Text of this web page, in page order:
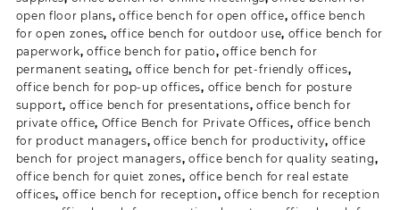
open floor plans,office bench for open office,office bench
for open zones, office bench for outdoor use, office bench for
paperwork,office bench for patio,office bench for
permanent seating, office bench for pet-friendly offices,
office bench for pop-up offices, office bench for posture
support, office bench for presentations,office bench for
private office, Office Bench for Private Offices, office bench
for product managers, office bench for productivity, office
bench for project managers,office bench for quality seating,
office bench for quiet zones, office bench for real estate
offices, office bench for reception,office bench for reception